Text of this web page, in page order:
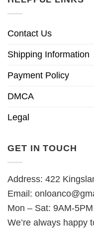
Contact Us
Shipping Information
Payment Policy
DMCA
Legal
GET IN TOUCH
Address: 422
Email:
Mon – Sat: 9AM-
We’re always happy